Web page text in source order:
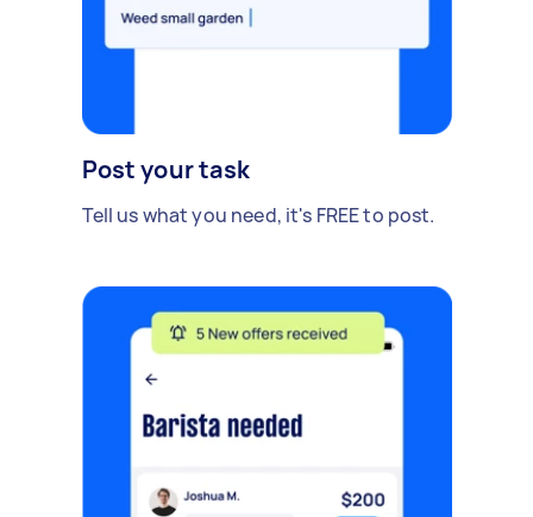
Post your task
Tell us what you need, it's FREE to post.